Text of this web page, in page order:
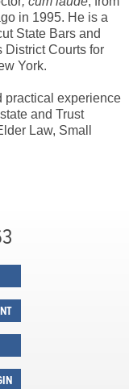
in 1995. He is a
State Bars and
District Courts for
York.
practical experience
and Trust
Law, Small